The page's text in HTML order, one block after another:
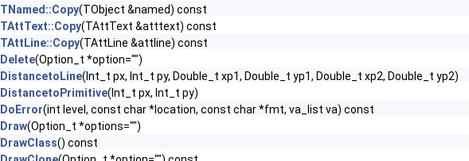
TNamed::Copy(TObject &named) const
TAttText::Copy(TAttText &atttext) const
TAttLine::Copy(TAttLine &attline) const
Delete(Option_t *option="")
DistancetoLine(Int_t px, Int_t py, Double_t xp1, Double_t yp1, Double_t xp2, Double_t yp2)
DistancetoPrimitive(Int_t px, Int_t py)
DoError(int level, const char *location, const char *fmt, va_list va) const
Draw(Option_t *options="")
DrawClass() const